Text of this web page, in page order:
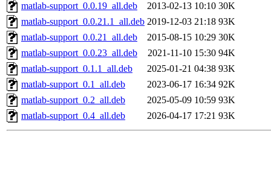
matlab-support_0.0.19_all.deb
2013-02-13 10:10 30K
matlab-support_0.0.21.1_all.deb 2019-12-03 21:18 93K
matlab-support_0.0.21_all.deb
2015-08-15 10:29 30K
matlab-support_0.0.23_all.deb
2021-11-10 15:30 94K
matlab-support_0.1.1_all.deb
2025-01-21 04:38 93K
matlab-support_0.1_all.deb
2023-06-17 16:34 92K
matlab-support_0.2_all.deb
2025-05-09 10:59 93K
matlab-support_0.4_all.deb
2026-04-17 17:21 93K